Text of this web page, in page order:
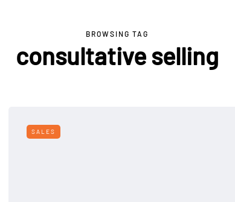
BROWSING TAG
consultative selling
SALES